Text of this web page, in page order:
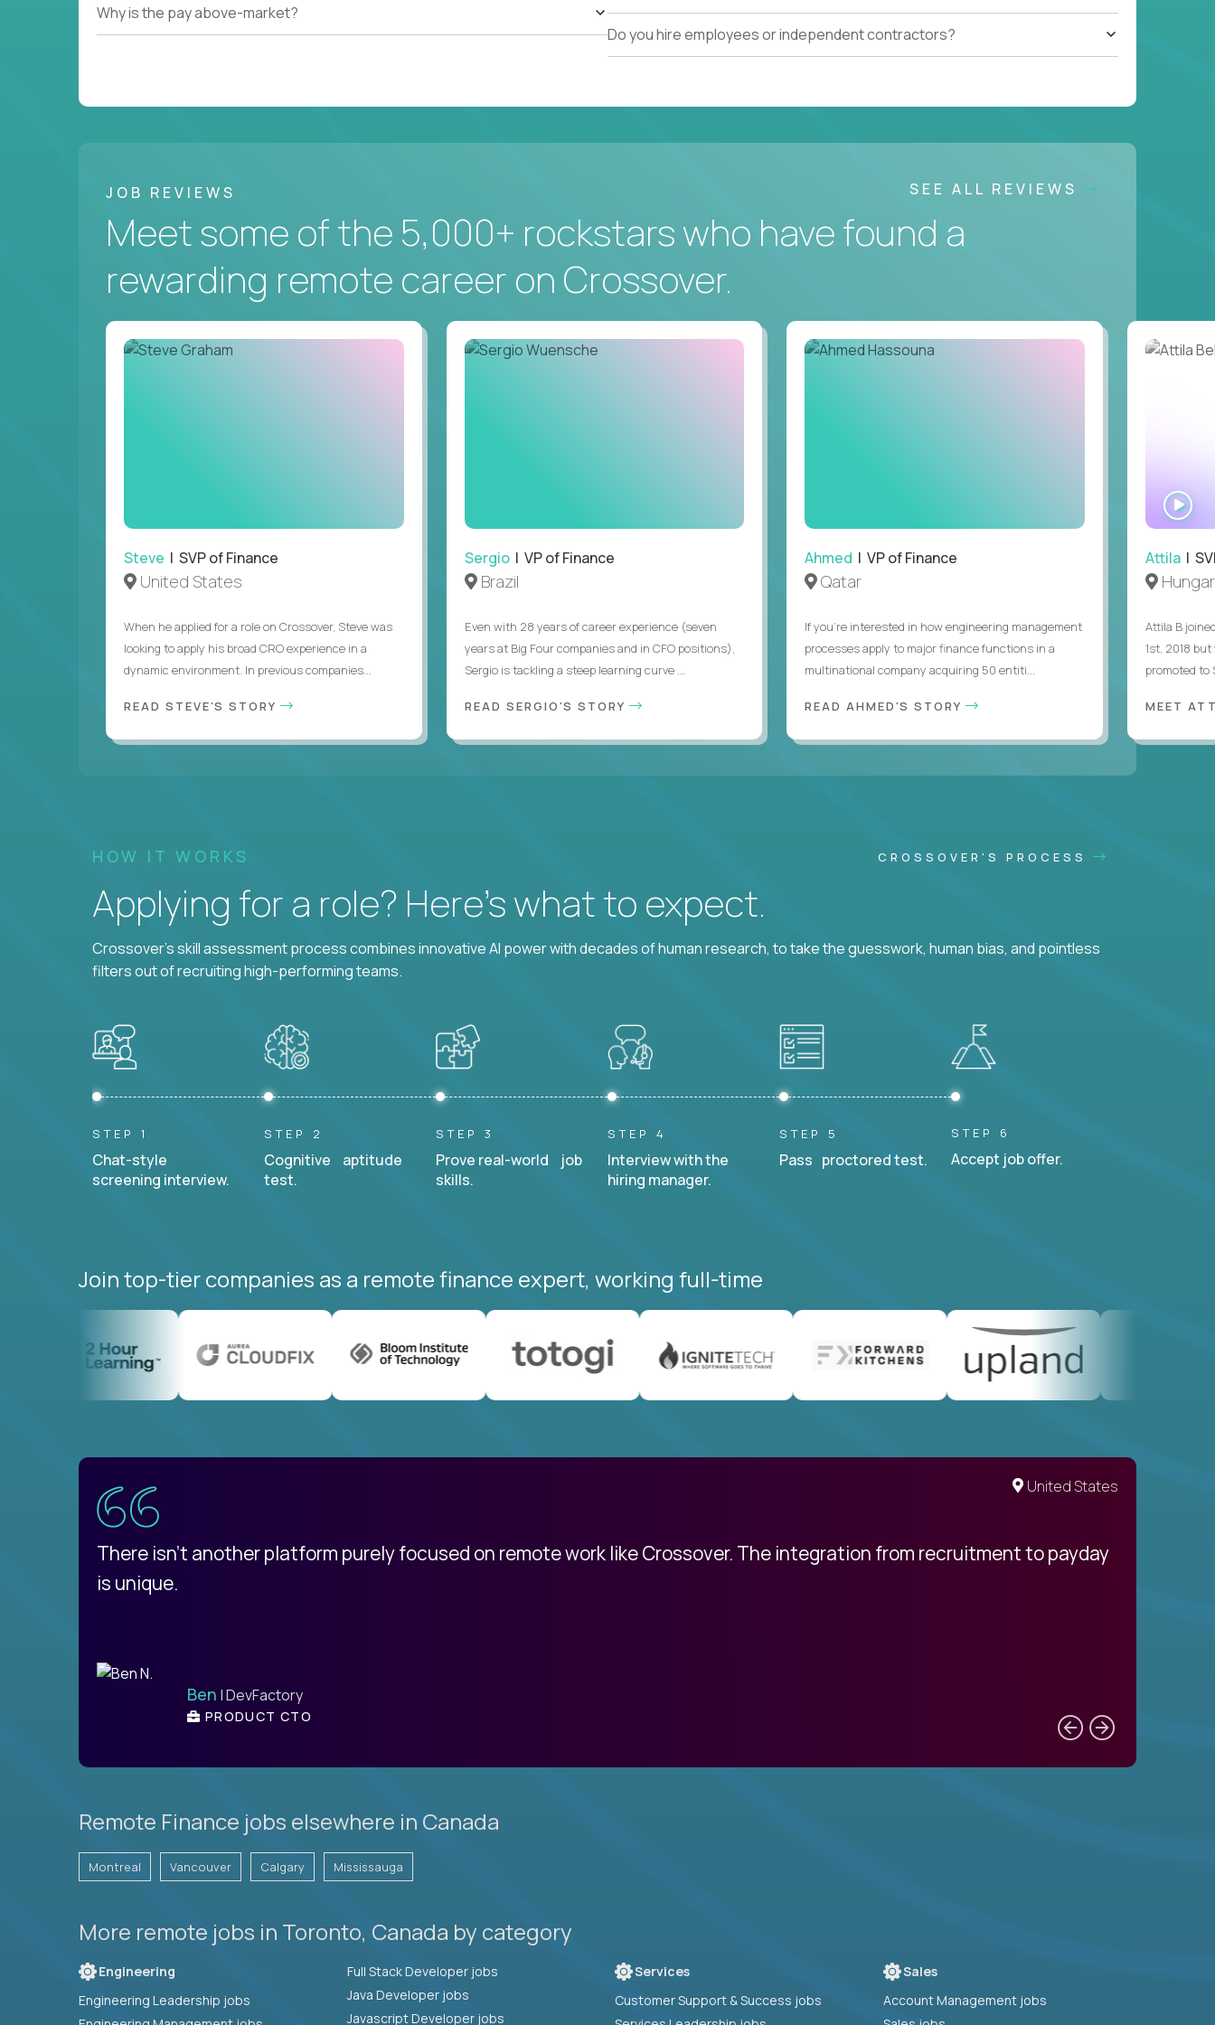
Why is the pay above-market?
Do you hire employees or independent contractors?
JOB REVIEWS SEE ALL REVIEWS
Meet some of the 5,000+ rockstars who have found a
rewarding remote career on Crossover.
Steve | SVP of Finance
United States
When he applied for a role on Crossover, Steve was
looking to apply his broad CRO experience in a
dynamic environment. In previous companies...
READ STEVE'S STORY
Sergio| VP of Finance
Brazil
Even with 28 years of career experience (seven
years at Big Four companies and in CFO positions),
Sergio is tackling a steep learning curve ...
READ SERGIO'S STORY
Ahmed | VP of Finance
Qatar
If you’re interested in how engineering management
processes apply to major finance functions in a
multinational company acquiring 50 entiti...
READ AHMED'S STORY
Attila|
Attila B
1st, 2018
promoted to
MEET
HOW IT WORKS CROSSOVER'S PROCESS
Applying for a role? Here’s what to expect.
Crossover's skill assessment process combines innovative AI power with decades of human research, to take the guesswork, human bias, and pointless
filters out of recruiting high-performing teams.
STEP 1
Chat-style
screening interview.
STEP 2
Cognitive aptitude
test.
STEP 3
Prove real-world job
skills.
STEP 4
Interview with the
hiring manager.
STEP 5
Pass proctored test.
STEP 6
Accept job offer.
Join top-tier companies as a remote finance expert, working full-time
United States
There isn't another platform purely focused on remote work like Crossover. The integration from recruitment to payday
is unique.
Ben | DevFactory
PRODUCT CTO
Remote Finance jobs elsewhere in Canada
Montreal Vancouver Calgary Mississauga
More remote jobs in Toronto, Canada by category
Engineering
Engineering Leadership jobs
Full Stack Developer jobs
Java Developer jobs
Javascript Developer jobs
Services
Customer Support & Success jobs
Sales
Account Management jobs